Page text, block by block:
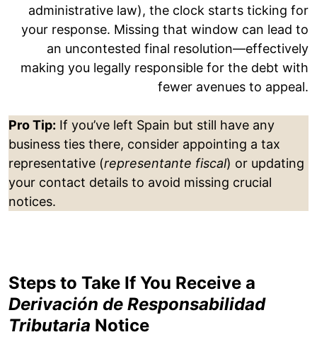
administrative law), the clock starts ticking for
your response. Missing that window can lead to
an uncontested final resolution—effectively
making you legally responsible for the debt with
fewer avenues to appeal.
Pro Tip: If you’ve left Spain but still have any
business ties there, consider appointing a tax
representative (representante fiscal) or updating
your contact details to avoid missing crucial
notices.
Steps to Take If You Receive a
Derivación de Responsabilidad
Tributaria Notice